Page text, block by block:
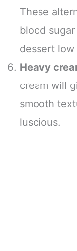
These
blood
dessert low
Heavy
cream will
smooth
luscious.